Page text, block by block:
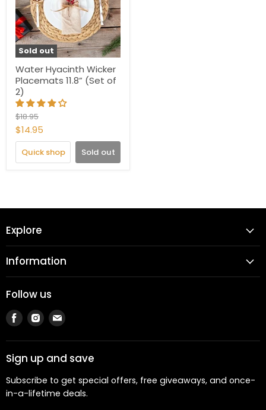
Sold out
Water Hyacinth Wicker
Placemats 11.8” (Set of
2)
Original
price
$18.95
Current
price
$14.95
Quick shop Sold out
Explore
Information
Follow us
Find
us
on
Facebook
Find
us
on
Instagram
Find
on
Email
Sign up and save
Subscribe to get special offers, free giveaways, and once-
in-a-lifetime deals.